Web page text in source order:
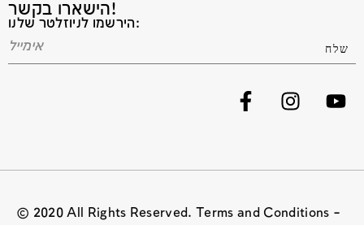
הישארו בקשר!
הירשמו לניוזלטר שלנו:
© 2020 All Rights Reserved. Terms and Conditions –